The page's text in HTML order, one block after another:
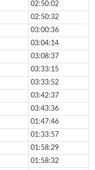
02:50:02
02:50:32
03:00:36
03:04:14
03:08:37
03:33:15
03:33:52
03:42:37
03:43:36
01:47:46
01:33:57
01:58:29
01:58:32